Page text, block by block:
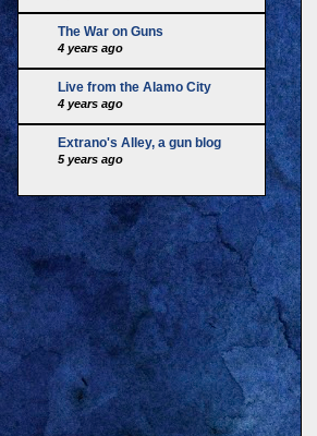
The War on Guns
4 years ago
Live from the Alamo City
4 years ago
Extrano's Alley, a gun blog
5 years ago